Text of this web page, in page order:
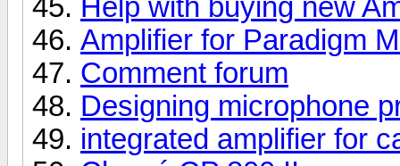
Help with buying new
Amplifier for Paradigm
Comment forum
Designing microphone
integrated amplifier for